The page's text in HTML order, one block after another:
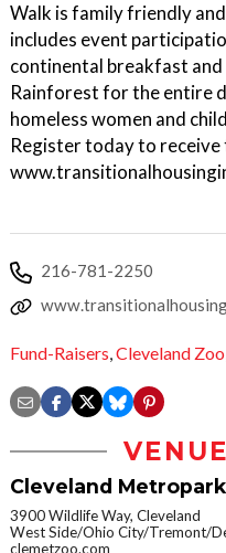
Walk is family friendly
includes event
continental breakfast
Rainforest for the entire
homeless women and
Register today to
216-781-2250
Fund-Raisers,Cleveland Zoo
Cleveland
3900 Wildlife Way, Cleveland
West Side/Ohio City/Tremont/
clemetzoo.com